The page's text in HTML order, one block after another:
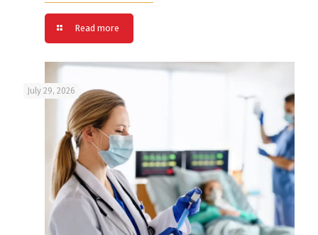
Read more
July 29, 2026